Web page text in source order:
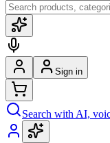
Sign in
Search with AI,